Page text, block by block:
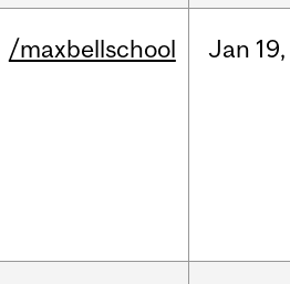
/maxbellschool Jan 19,